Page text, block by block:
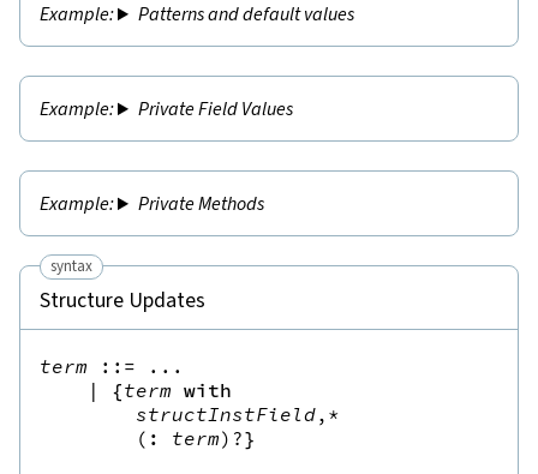
Patterns and default values
Private Field Values
Private Methods
syntax
Structure Updates
term ::= ...
|
{term with
structInstField,*
( : term)?}